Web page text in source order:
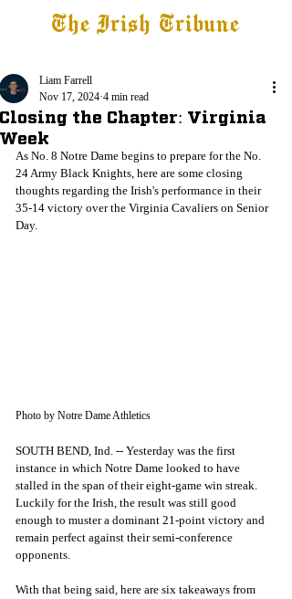
The Irish Tribune
Closing the Chapter: Virginia
Week
Liam Farrell
Nov 17, 2024 4 min read
As No. 8 Notre Dame begins to prepare for the No.
24 Army Black Knights, here are some closing
thoughts regarding the Irish's performance in their
35-14 victory over the Virginia Cavaliers on Senior
Day.
Photo by Notre Dame Athletics
SOUTH BEND, Ind. -- Yesterday was the first
instance in which Notre Dame looked to have
stalled in the span of their eight-game win streak.
Luckily for the Irish, the result was still good
enough to muster a dominant 21-point victory and
remain perfect against their semi-conference
opponents.
With that being said, here are six takeaways from